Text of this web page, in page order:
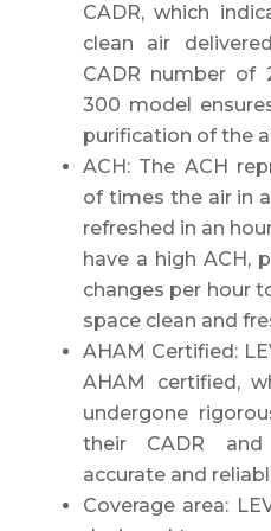
CADR, which
clean air
CADR number of
300 model
purification of the
ACH: The ACH
of times the air in
refreshed in an
have a high ACH,
changes per hour
space clean and
AHAM Certified:
AHAM certified,
undergone
their CADR
accurate and
Coverage area: